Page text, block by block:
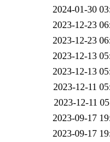
2024-01-30
2023-12-23
2023-12-23
2023-12-13
2023-12-13
2023-12-11
2023-12-11
2023-09-17
2023-09-17